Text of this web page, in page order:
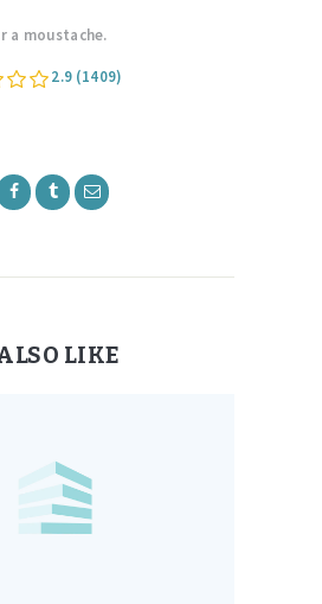
a moustache.
2.9 (1409)
LIKE